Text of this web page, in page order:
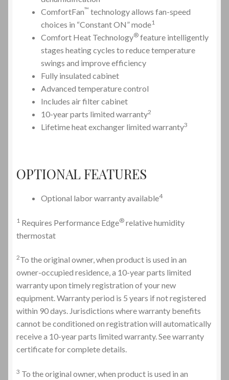
ComfortFan™ technology allows fan-speed
choices in “Constant ON” mode1
Comfort Heat Technology® feature intelligently
stages heating cycles to reduce temperature
swings and improve efficiency
Fully insulated cabinet
Advanced temperature control
Includes air filter cabinet
10-year parts limited warranty2
Lifetimeheat exchanger limited warranty3
OPTIONAL FEATURES
Optional labor warranty available4
1 Requires Performance Edge® relative humidity
thermostat
2To the original owner, when product is used in an
owner-occupied residence, a 10-year parts limited
warranty upon timely registration of your new
equipment. Warranty period is 5 years if not registered
within 90 days. Jurisdictions where warranty benefits
cannot be conditioned on registration will automatically
receive a 10-year parts limited warranty. See warranty
certificate for complete details.
3 To the original owner, when product is used in an